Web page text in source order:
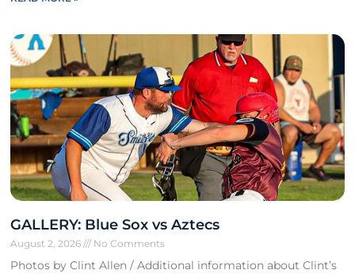
GALLERY: Blue Sox vs Aztecs
August 2, 2026 No Comments
Photos by Clint Allen / Additional information about Clint’s